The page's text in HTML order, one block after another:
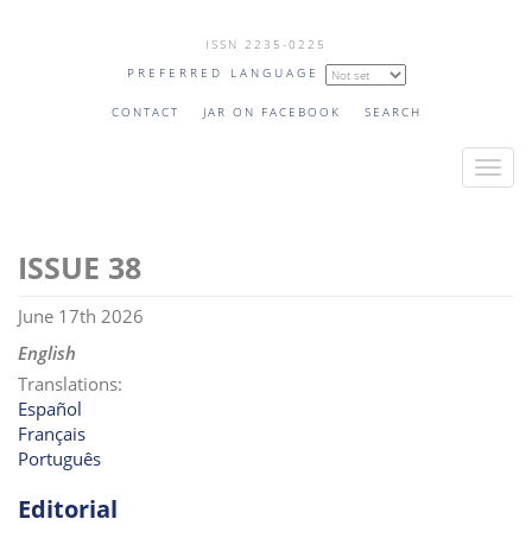
ISSN 2235-0225
PREFERRED LANGUAGE
CONTACT JAR ON FACEBOOK SEARCH
T
38
June 17th 2026
English
Translations:
Español
Français
Português
Editorial